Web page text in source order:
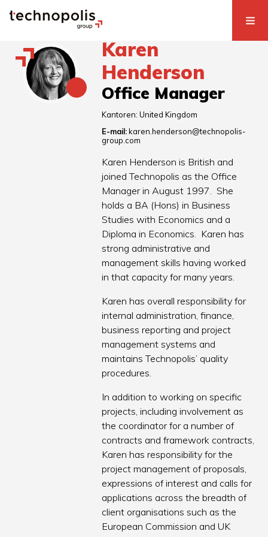
Karen
Henderson
Office Manager
Kantoren:United Kingdom
E-mail: karen.henderson@technopolis-
group.com
Karen Henderson is British and
joined Technopolis as the Office
Manager in August 1997. She
holds a BA (Hons) in Business
Studies with Economics and a
Diploma in Economics. Karen has
strong administrative and
management skills having worked
in that capacity for many years.
Karen has overall responsibility for
internal administration, finance,
business reporting and project
management systems and
maintains Technopolis’ quality
procedures.
In addition to working on specific
projects, including involvement as
the coordinator for a number of
contracts and framework contracts,
Karen has responsibility for the
project management of proposals,
expressions of interest and calls for
applications across the breadth of
client organisations such as the
European Commission and UK